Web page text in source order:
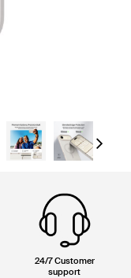
Next
24/7 Customer
support